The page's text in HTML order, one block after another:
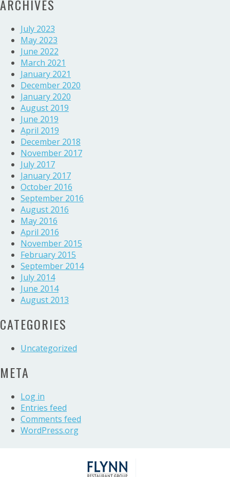
ARCHIVES
July 2023
May 2023
June 2022
March 2021
January 2021
December 2020
January 2020
August 2019
June 2019
April 2019
December 2018
November 2017
July 2017
January 2017
October 2016
September 2016
August 2016
May 2016
April 2016
November 2015
February 2015
September 2014
July 2014
June 2014
August 2013
CATEGORIES
Uncategorized
META
Log in
Entries feed
Comments feed
WordPress.org